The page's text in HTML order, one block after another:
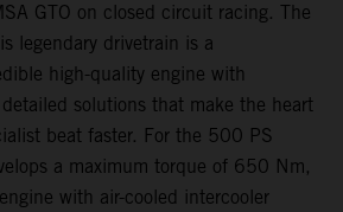
GTO on closed circuit racing. The
legendary drivetrain is a
high-quality engine with
solutions that make the heart
beat faster. For the 500 PS
a maximum torque of 650 Nm,
with air-cooled intercooler